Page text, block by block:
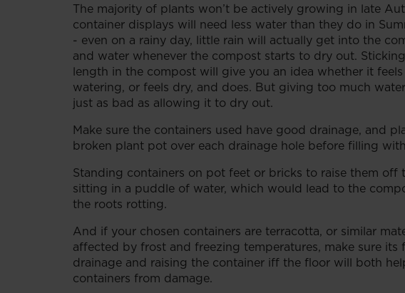
The majority of plants won’t be actively growing in late
container displays will need less water than they do in
- even on a rainy day, little rain will actually get into the
and water whenever the compost starts to dry out.
length in the compost will give you an idea whether it feels
watering, or feels dry, and does. But giving too much
just as bad as allowing it to dry out.
Make sure the containers used have good drainage, and
broken plant pot over each drainage hole before filling
Standing containers on pot feet or bricks to raise them
sitting in a puddle of water, which would lead to the
the roots rotting.
And if your chosen containers are terracotta, or similar
affected by frost and freezing temperatures, make sure
drainage and raising the container iff the floor will both
containers from damage.